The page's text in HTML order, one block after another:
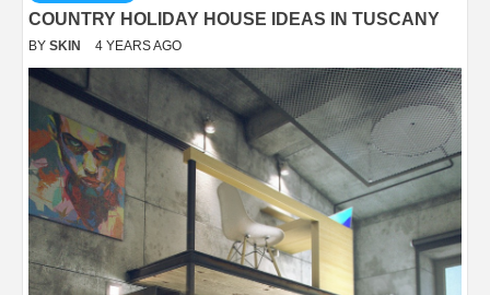
COUNTRY HOLIDAY HOUSE IDEAS IN TUSCANY
BY SKIN 4 YEARS AGO